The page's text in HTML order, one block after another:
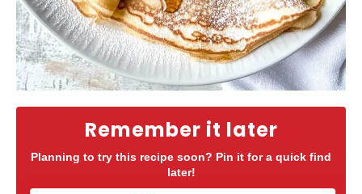
Remember it later
Planning to try this recipe soon? Pin it for a quick find
later!